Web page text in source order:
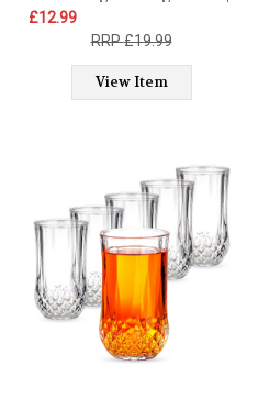
Wall Mounted Metal Herb
Jar Holder for Kitchen
11lbs Load, 30x11x6.8cm,
Modern Black Design
£12.99
£19.99
View Item